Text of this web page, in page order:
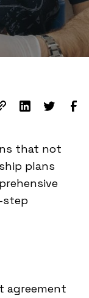
that not
plans
step
agreement